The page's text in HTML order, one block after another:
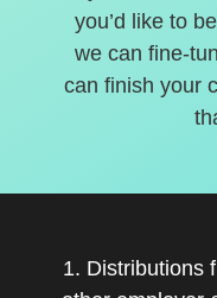
you’d like to
we can fine-
can finish your
1. Distributions